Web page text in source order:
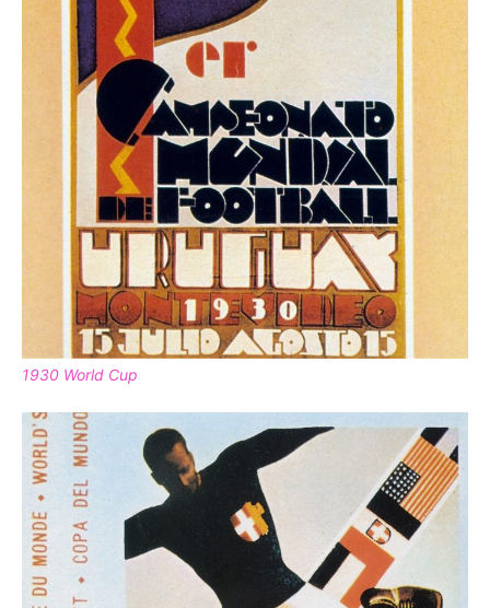
1930 World Cup